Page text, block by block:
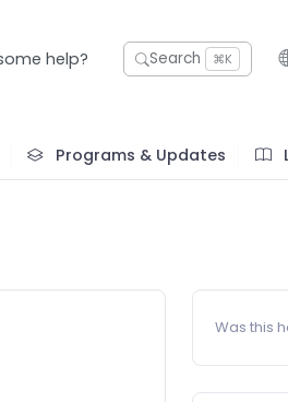
help? Search ⌘K
Programs & Updates
Was this